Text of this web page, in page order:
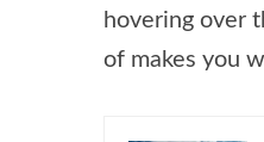
hovering over
of makes you